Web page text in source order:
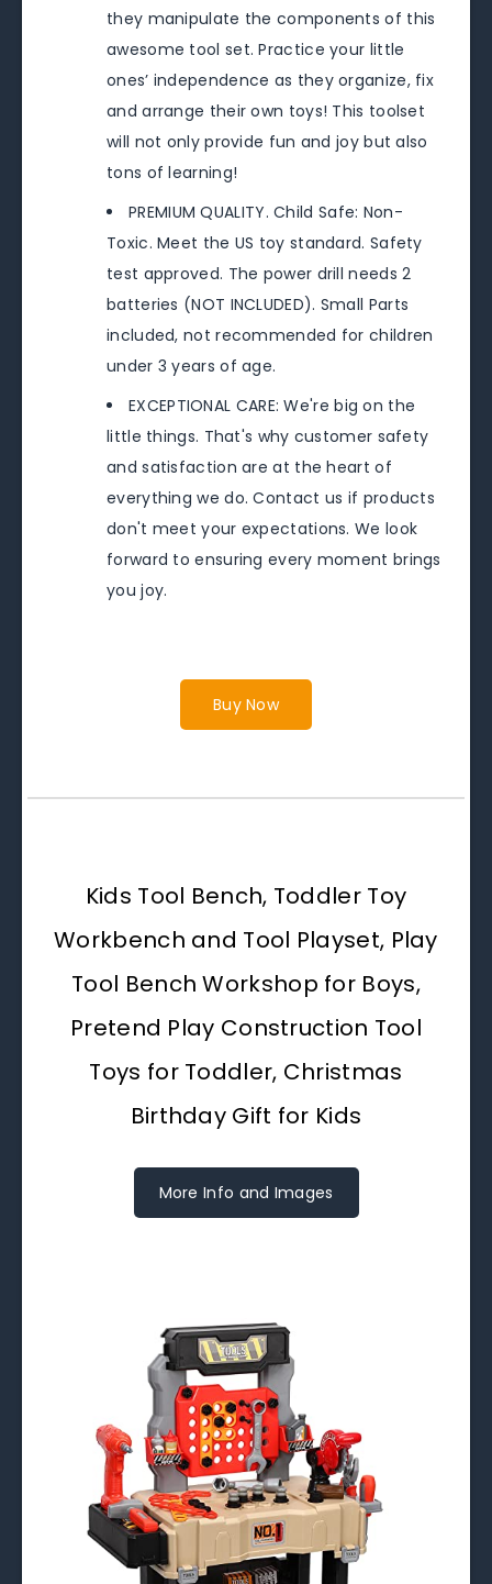
they manipulate the components of this
awesome tool set. Practice your little
ones’ independence as they organize, fix
and arrange their own toys! This toolset
will not only provide fun and joy but also
tons of learning!
PREMIUM QUALITY. Child Safe: Non-
Toxic. Meet the US toy standard. Safety
test approved. The power drill needs 2
batteries (NOT INCLUDED). Small Parts
included, not recommended for children
under 3 years of age.
EXCEPTIONAL CARE: We're big on the
little things. That's why customer safety
and satisfaction are at the heart of
everything we do. Contact us if products
don't meet your expectations. We look
forward to ensuring every moment brings
you joy.
Buy Now
Kids Tool Bench, Toddler Toy
Workbench and Tool Playset, Play
Tool Bench Workshop for Boys,
Pretend Play Construction Tool
Toys for Toddler, Christmas
Birthday Gift for Kids
More Info and Images